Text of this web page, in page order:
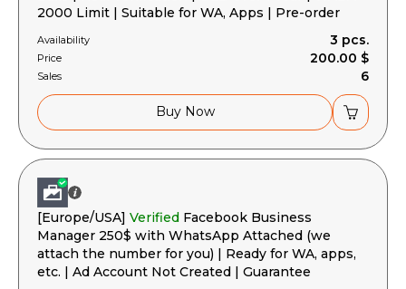
2000 Limit | Suitable for WA, Apps | Pre-order
Availability 3 pcs.
Price 200.00 $
Sales 6
Buy Now
[Europe/USA] Verified Facebook Business
Manager 250$ with WhatsApp Attached (we
attach the number for you) | Ready for WA, apps,
etc. | Ad Account Not Created | Guarantee